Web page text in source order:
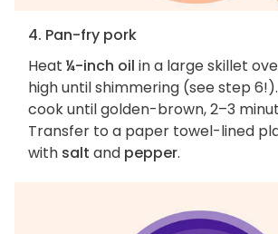
4. Pan-fry pork
Heat ¼-inch oil in a large skillet
high until shimmering (see step
cook until golden-brown, 2–3
Transfer to a paper towel-lined
with salt and pepper.